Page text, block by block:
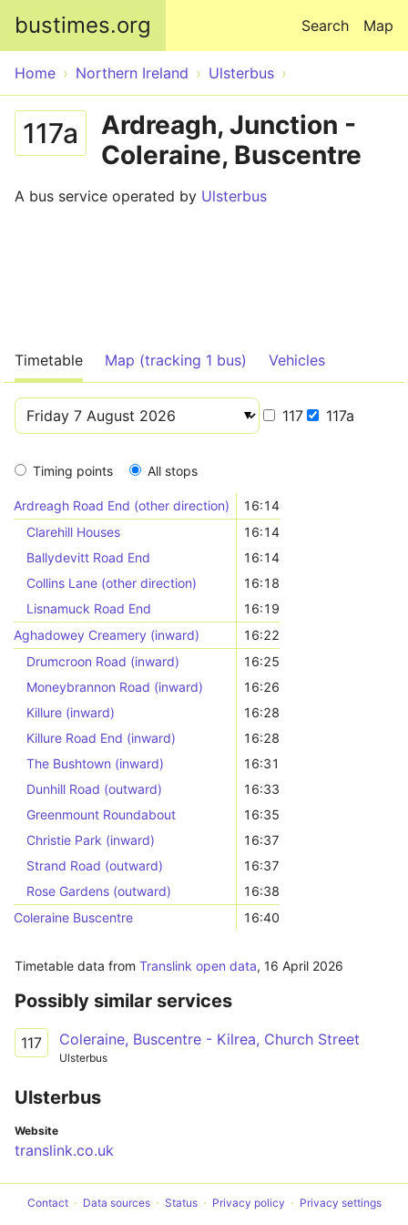
bustimes.org Map
Search
Home Northern Ireland Ulsterbus
117a
Ardreagh, Junction -
Coleraine, Buscentre
A bus service operated by Ulsterbus
Timetable Map (tracking 1 bus) Vehicles
117 117a
Timing points All stops
Ardreagh Road End (other direction)
16:14
Clarehill Houses
16:14
Ballydevitt Road End
16:14
Collins Lane (other direction)
16:18
Lisnamuck Road End
16:19
Aghadowey Creamery (inward)
16:22
Drumcroon Road (inward)
16:25
Moneybrannon Road (inward)
16:26
Killure (inward)
16:28
Killure Road End (inward)
16:28
The Bushtown (inward)
16:31
Dunhill Road (outward)
16:33
Greenmount Roundabout
16:35
Christie Park (inward)
16:37
Strand Road (outward)
16:37
Rose Gardens (outward)
16:38
Coleraine Buscentre
16:40
Timetable data from Translink open data, 16 April 2026
Possibly similar services
117 Coleraine, Buscentre - Kilrea, Church Street
Ulsterbus
Ulsterbus
Website
translink.co.uk
Contact Data sources Status Privacy policy Privacy settings